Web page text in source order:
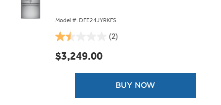
Model #: DFE24JYRKFS
(2)
1.5
out
of
reviews
$3,249.00
BUY NOW